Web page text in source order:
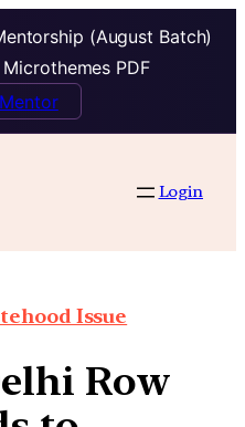
(August Batch)
PDF
Login
Issue
Row